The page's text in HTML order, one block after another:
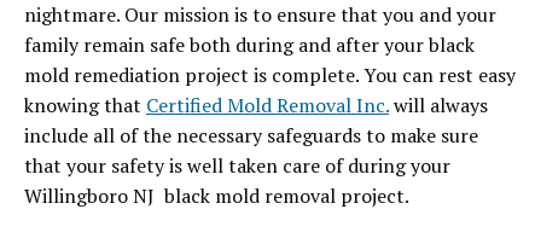
nightmare. Our mission is to ensure that you and your
family remain safe both during and after your black
mold remediation project is complete. You can rest easy
knowing that Certified Mold Removal Inc.will always
include all of the necessary safeguards to make sure
that your safety is well taken care of during your
Willingboro NJ black mold removal project.